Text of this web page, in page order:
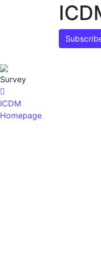
Survey
ICDM
Homepage